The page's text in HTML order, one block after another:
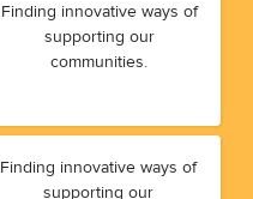
Finding innovative ways of
supporting our
communities.
Finding innovative ways of
supporting our